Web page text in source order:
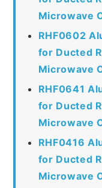
Microwave
RHF0602
for Ducted
Microwave
RHF0641
for Ducted
Microwave
RHF0416
for Ducted
Microwave